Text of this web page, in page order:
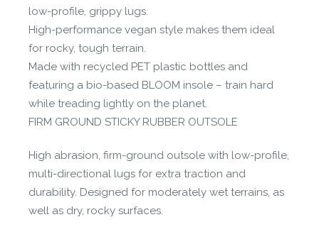
low-profile, grippy lugs.
High-performance vegan style makes them ideal
for rocky, tough terrain.
Made with recycled PET plastic bottles and
featuring a bio-based BLOOM insole – train hard
while treading lightly on the planet.
FIRM GROUND STICKY RUBBER OUTSOLE
High abrasion, firm-ground outsole with low-profile,
multi-directional lugs for extra traction and
durability. Designed for moderately wet terrains, as
well as dry, rocky surfaces.